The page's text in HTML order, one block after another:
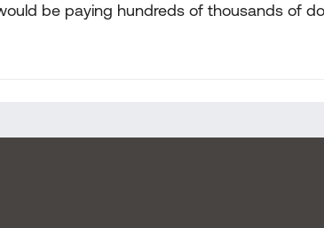
be paying hundreds of thousands of